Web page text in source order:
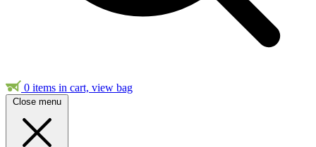
0 items in cart, view bag
Close menu